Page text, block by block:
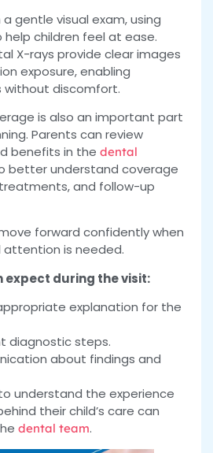
gentle visual exam, using
children feel at ease.
X-rays provide clear images
exposure, enabling
without discomfort.
is also an important part
Parents can review
benefits in the dental
better understand coverage
and follow-up
forward confidently when
is needed.
expect during the visit:
explanation for the
diagnostic steps.
about findings and
understand the experience
their child’s care can
dental team.